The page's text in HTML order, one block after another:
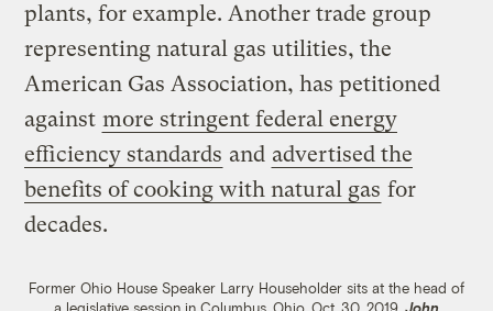
plants, for example. Another trade group
representing natural gas utilities, the
American Gas Association, has petitioned
against more stringent federal energy
efficiency standards and advertised the
benefits of cooking with natural gas for
decades.
Former Ohio House Speaker Larry Householder sits at the head of